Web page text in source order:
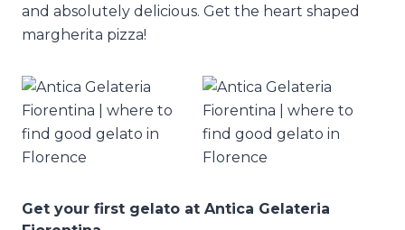
and absolutely delicious. Get the heart shaped
margherita pizza!
Get your first gelato at Antica Gelateria